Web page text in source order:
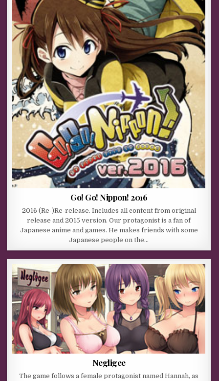
Go! Go! Nippon! 2016
2016 (Re-)Re-release. Includes all content from original
release and 2015 version. Our protagonist is a fan of
Japanese anime and games. He makes friends with some
Japanese people on the…
Negligee
The game follows a female protagonist named Hannah, as